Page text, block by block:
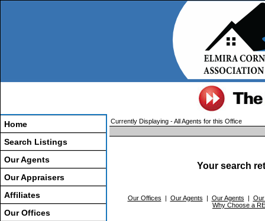
Home
Search Listings
Our Agents
Our Appraisers
Affiliates
Our Offices
Currently Displaying - All Agents for this Office
Your search
Our Offices | Our Agents | Our Agents |
Why Choose a